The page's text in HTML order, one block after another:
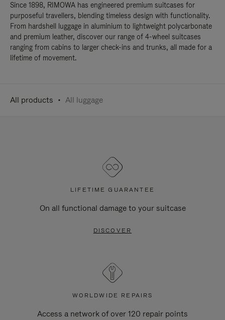
Since 1898, RIMOWA has engineered premium suitcases for
purposeful travellers, blending timeless design with functionality.
From hardshell luggage in aluminium to lightweight polycarbonate
and premium leather, discover our range of 4-wheel suitcases
ranging from cabins to larger check-ins and trunks, all made for a
lifetime of movement.
All products All luggage
LIFETIME GUARANTEE
On all functional damage to your suitcase
DISCOVER
WORLDWIDE REPAIRS
Access a network of over 120 repair points